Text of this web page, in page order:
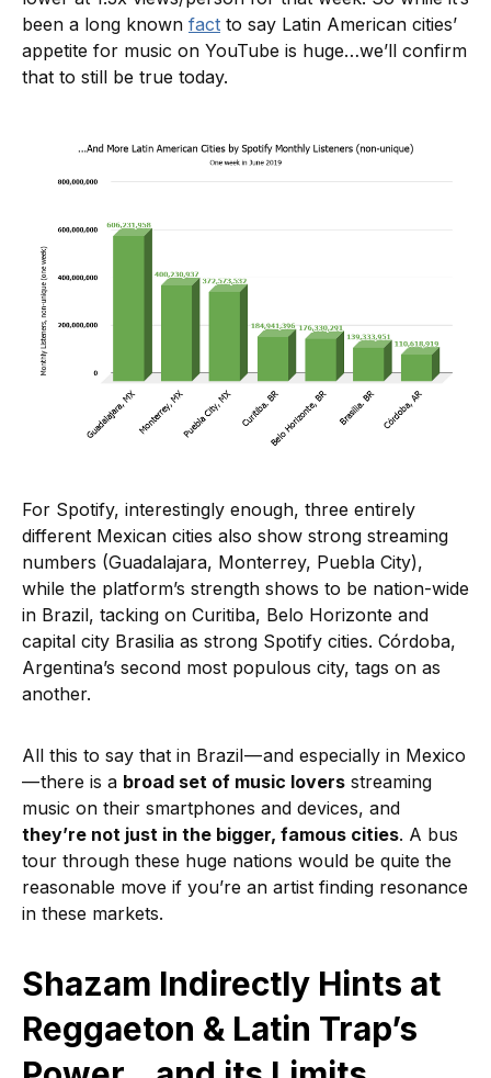
been a long known fact to say Latin American cities’
appetite for music on YouTube is huge…we’ll confirm
that to still be true today.
For Spotify, interestingly enough, three entirely
different Mexican cities also show strong streaming
numbers (Guadalajara, Monterrey, Puebla City),
while the platform’s strength shows to be nation-wide
in Brazil, tacking on Curitiba, Belo Horizonte and
capital city Brasilia as strong Spotify cities. Córdoba,
Argentina’s second most populous city, tags on as
another.
All this to say that in Brazil — and especially in Mexico
— there is a broad set of music lovers streaming
music on their smartphones and devices, and
they’re not just in the bigger, famous cities. A bus
tour through these huge nations would be quite the
reasonable move if you’re an artist finding resonance
in these markets.
Shazam Indirectly Hints at
Reggaeton & Latin Trap’s